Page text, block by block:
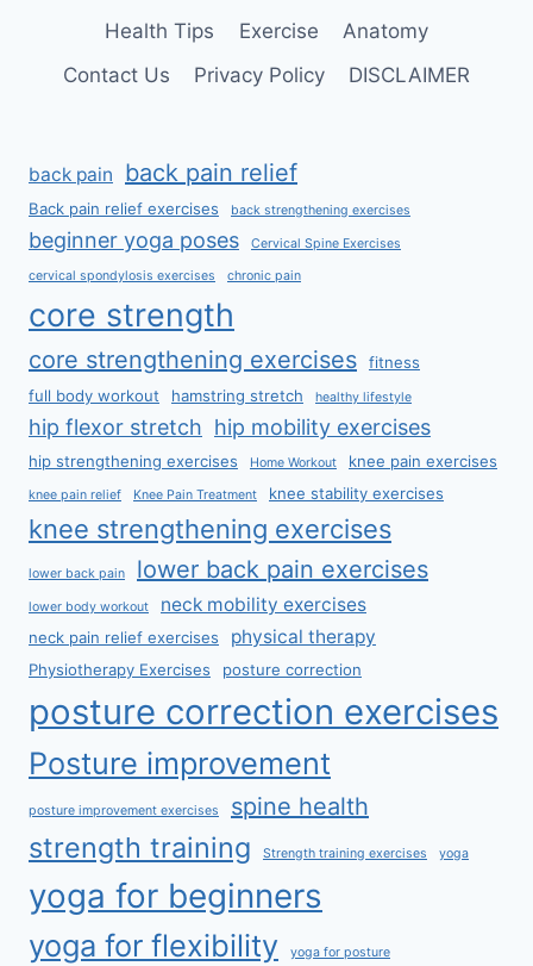
Health Tips
Exercise
Anatomy
Contact Us
Privacy Policy DISCLAIMER
back pain back pain relief
Back pain relief exercises back strengthening exercises
beginner yoga poses Cervical Spine Exercises
cervical spondylosis exercises chronic pain
core strength
core strengthening exercises
fitness
full body workout
hamstring stretch healthy lifestyle
hip flexor stretch hip mobility exercises
hip strengthening exercises Home Workout knee pain exercises
knee pain relief Knee Pain Treatment knee stability exercises
knee strengthening exercises
lower back pain lower back pain exercises
lower body workout neck mobility exercises
neck pain relief exercises physical therapy
Physiotherapy Exercises posture correction
posture correction exercises
Posture improvement
posture improvement exercises spine health
strength training Strength training exercises yoga
yoga for beginners
yoga for flexibility yoga for posture